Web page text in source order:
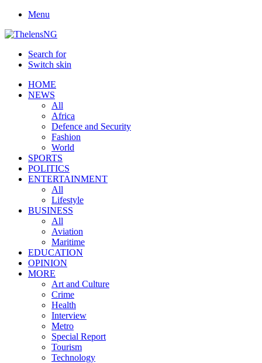
Menu
Search for
Switch skin
HOME
NEWS
All
Africa
Defence and Security
Fashion
World
SPORTS
POLITICS
ENTERTAINMENT
All
Lifestyle
BUSINESS
All
Aviation
Maritime
EDUCATION
OPINION
MORE
Art and Culture
Crime
Health
Interview
Metro
Special Report
Tourism
Technology